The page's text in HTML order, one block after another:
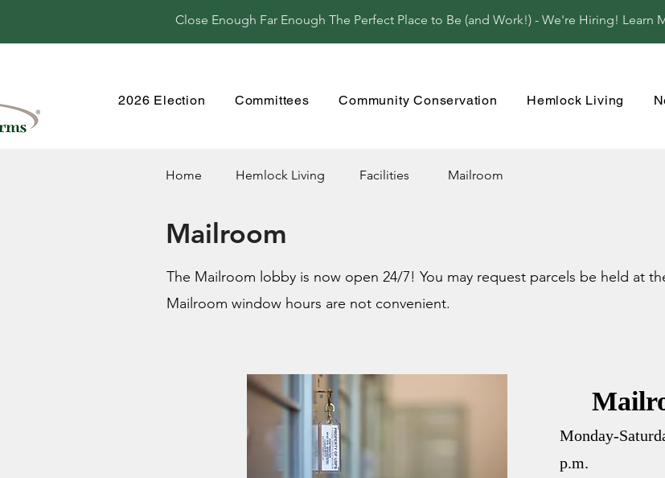
Close Enough Far Enough The Perfect Place to Be (and Work!) - We're Hiring! Learn
2026 Election Committees Community Conservation Hemlock Living
Home Hemlock Living Facilities Mailroom
Mailroom
The Mailroom lobby is now open 24/7! You may request parcels be held at
Mailroom window hours are not convenient.
Monday-
p.m.